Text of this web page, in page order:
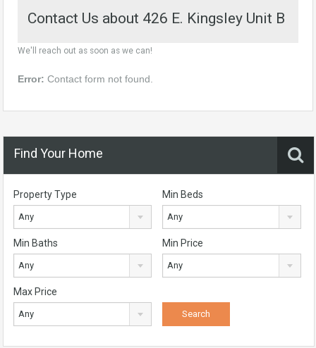
Contact Us about 426 E. Kingsley Unit B
We'll reach out as soon as we can!
Error: Contact form not found.
Find Your Home
Property Type
Any
Min Beds
Any
Min Baths
Any
Min Price
Any
Max Price
Any